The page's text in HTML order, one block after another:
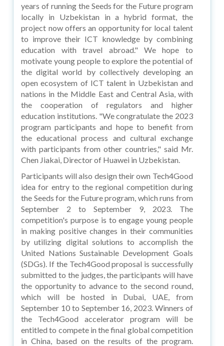
years of running the Seeds for the Future program
locally in Uzbekistan in a hybrid format, the
project now offers an opportunity for local talent
to improve their ICT knowledge by combining
education with travel abroad." We hope to
motivate young people to explore the potential of
the digital world by collectively developing an
open ecosystem of ICT talent in Uzbekistan and
nations in the Middle East and Central Asia, with
the cooperation of regulators and higher
education institutions. "We congratulate the 2023
program participants and hope to benefit from
the educational process and cultural exchange
with participants from other countries," said Mr.
Chen Jiakai, Director of Huawei in Uzbekistan.
Participants will also design their own Tech4Good
idea for entry to the regional competition during
the Seeds for the Future program, which runs from
September 2 to September 9, 2023. The
competition's purpose is to engage young people
in making positive changes in their communities
by utilizing digital solutions to accomplish the
United Nations Sustainable Development Goals
(SDGs). If the Tech4Good proposal is successfully
submitted to the judges, the participants will have
the opportunity to advance to the second round,
which will be hosted in Dubai, UAE, from
September 10 to September 16, 2023. Winners of
the Tech4Good accelerator program will be
entitled to compete in the final global competition
in China, based on the results of the program.